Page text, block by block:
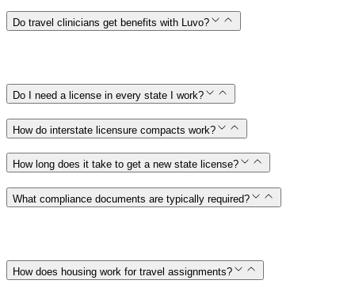
Do travel clinicians get benefits with Luvo?
Do I need a license in every state I work?
How do interstate licensure compacts work?
How long does it take to get a new state license?
What compliance documents are typically required?
How does housing work for travel assignments?